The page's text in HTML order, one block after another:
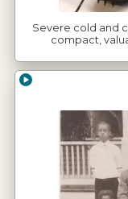
Severe cold and
compact,